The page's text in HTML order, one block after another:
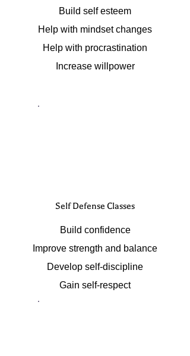
Build self esteem
Help with mindset changes
Help with procrastination
Increase willpower
Self Defense Classes
Build confidence
Improve strength and balance
Develop self-discipline
Gain self-respect